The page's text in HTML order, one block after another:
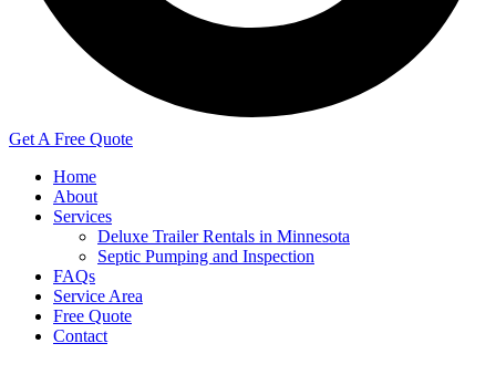
Get A Free Quote
Home
About
Services
Deluxe Trailer Rentals in Minnesota
Septic Pumping and Inspection
FAQs
Service Area
Free Quote
Contact